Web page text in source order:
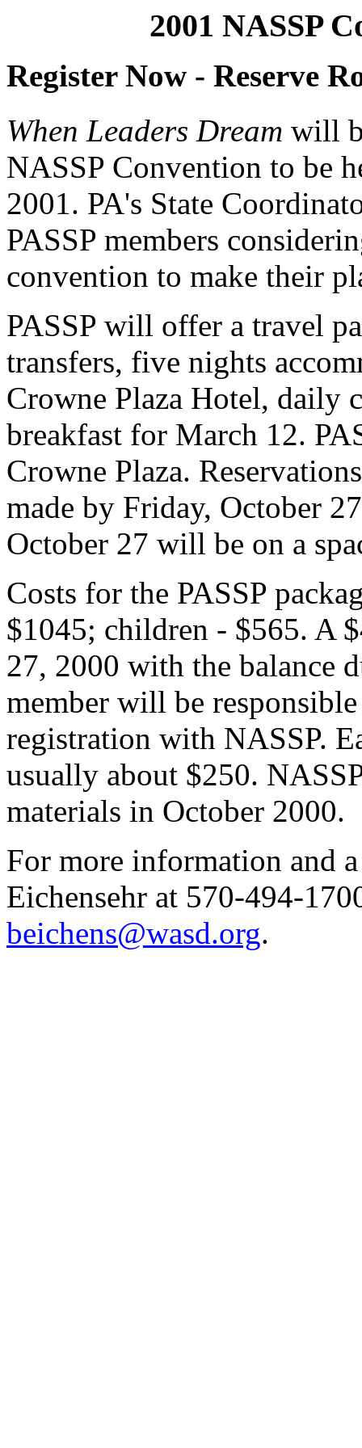
2001 NASSP
Register Now - Reserve
When Leaders Dream will
NASSP Convention to be
2001. PA's State
PASSP members
convention to make their
PASSP will offer a travel
transfers, five nights
Crowne Plaza Hotel, daily
breakfast for March 12.
Crowne Plaza.
made by Friday, October
October 27 will be on a
Costs for the PASSP
$1045; children - $565. A
27, 2000 with the balance
member will be
registration with NASSP.
usually about $250.
materials in October 2000.
For more information and
Eichensehr at 570-494-
beichens@wasd.org.